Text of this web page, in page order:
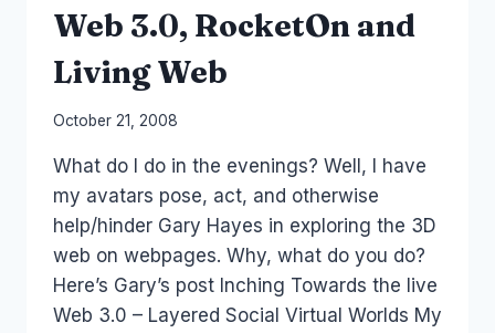
Web 3.0, RocketOn and
Living Web
By
Papworth
October 21, 2008
What do I do in the evenings? Well, I have
my avatars pose, act, and otherwise
help/hinder Gary Hayes in exploring the 3D
web on webpages. Why, what do you do?
Here’s Gary’s post Inching Towards the live
Web 3.0 – Layered Social Virtual Worlds My